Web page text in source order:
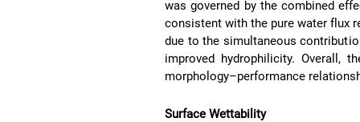
was governed by the combined
consistent with the pure water flux
due to the simultaneous
improved hydrophilicity. Overall,
morphology–performance
Surface Wettability